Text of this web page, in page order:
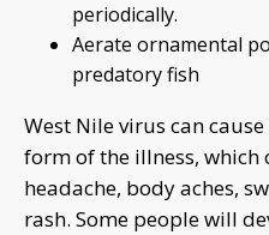
periodically.
Aerate ornamental
predatory fish
West Nile virus can
form of the illness, which
headache, body aches,
rash. Some people will